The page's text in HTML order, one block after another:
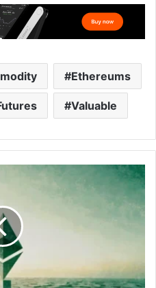
Ethereums
Valuable